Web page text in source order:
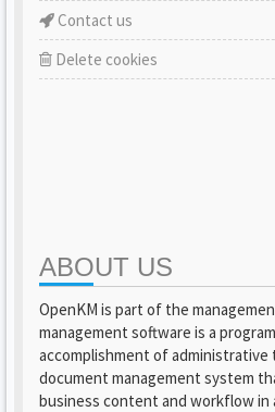
Contact us
Delete cookies
ABOUT US
OpenKM is part of the
management software is a
accomplishment of administrative
document management system
business content and workflow in